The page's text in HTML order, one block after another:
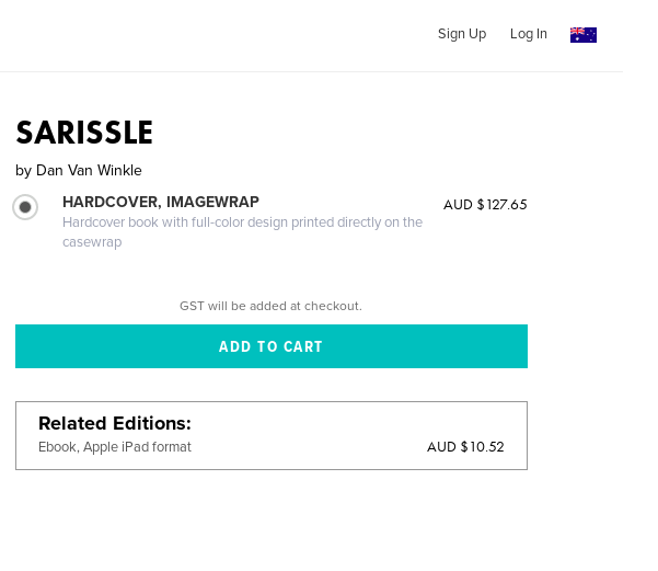
Sign Up Log In
SARISSLE
by Dan Van Winkle
HARDCOVER, IMAGEWRAP
Hardcover book with full-color design printed directly on the
casewrap
AUD $127.65
GST will be added at checkout.
Related Editions
Ebook, Apple iPad format AUD $10.52